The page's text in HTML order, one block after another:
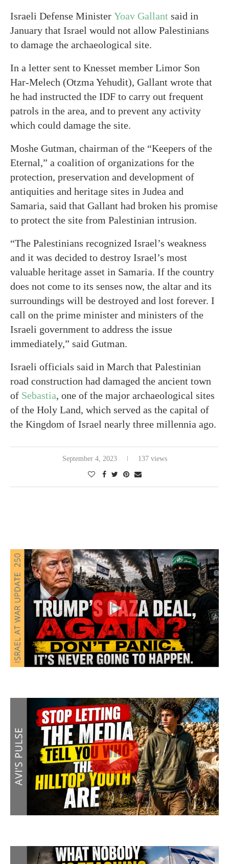
Israeli Defense Minister Yoav Gallant said in
January that Israel would not allow Palestinians
to damage the archaeological site.
In a letter sent to Knesset member Limor Son
Har-Melech (Otzma Yehudit), Gallant wrote that
he had instructed the IDF to carry out frequent
patrols in the area, and to prevent any activity
which could damage the site.
Moshe Gutman, chairman of the “Keepers of the
Eternal,” a coalition of organizations for the
protection, preservation and development of
antiquities and heritage sites in Judea and
Samaria, said that Gallant had broken his promise
to protect the site from Palestinian intrusion.
“The Palestinians recognized Israel’s weakness
and it was decided to destroy Israel’s most
valuable heritage asset in Samaria. If the country
does not come to its senses now, the altar and its
surroundings will be destroyed and lost forever. I
call on the prime minister and ministers of the
Israeli government to address the issue
immediately,” said Gutman.
Israeli officials said in March that Palestinian
road construction had damaged the ancient town
of Sebastia, one of the major archaeological sites
of the Holy Land, which served as the capital of
the Kingdom of Israel nearly three millennia ago.
September 4, 2023 137 views